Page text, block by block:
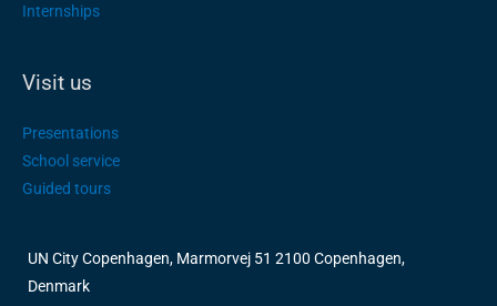
Internships
Visit us
Presentations
School service
Guided tours
UN City Copenhagen, Marmorvej 51 2100 Copenhagen,
Denmark